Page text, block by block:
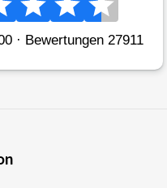
in accordance with the stated
depends to a great